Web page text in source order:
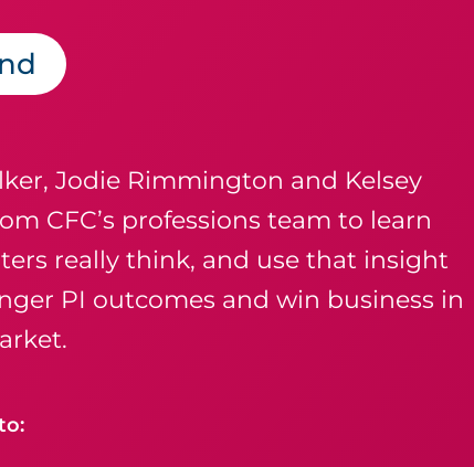
Jodie Rimmington and Kelsey
CFC’s professions team to learn
really think, and use that insight
PI outcomes and win business in